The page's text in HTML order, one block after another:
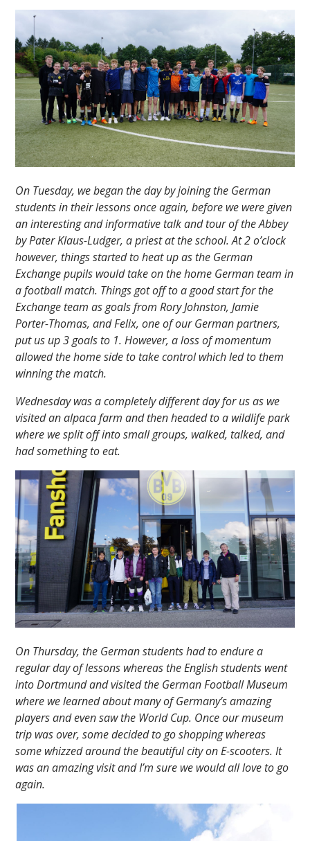
On Tuesday, we began the day by joining the German
students in their lessons once again, before we were given
an interesting and informative talk and tour of the Abbey
by Pater Klaus-Ludger, a priest at the school. At 2 o’clock
however, things started to heat up as the German
Exchange pupils would take on the home German team in
a football match. Things got off to a good start for the
Exchange team as goals from Rory Johnston, Jamie
Porter-Thomas, and Felix, one of our German partners,
put us up 3 goals to 1. However, a loss of momentum
allowed the home side to take control which led to them
winning the match.
Wednesday was a completely different day for us as we
visited an alpaca farm and then headed to a wildlife park
where we split off into small groups, walked, talked, and
had something to eat.
On Thursday, the German students had to endure a
regular day of lessons whereas the English students went
into Dortmund and visited the German Football Museum
where we learned about many of Germany’s amazing
players and even saw the World Cup. Once our museum
trip was over, some decided to go shopping whereas
some whizzed around the beautiful city on E-scooters. It
was an amazing visit and I’m sure we would all love to go
again.